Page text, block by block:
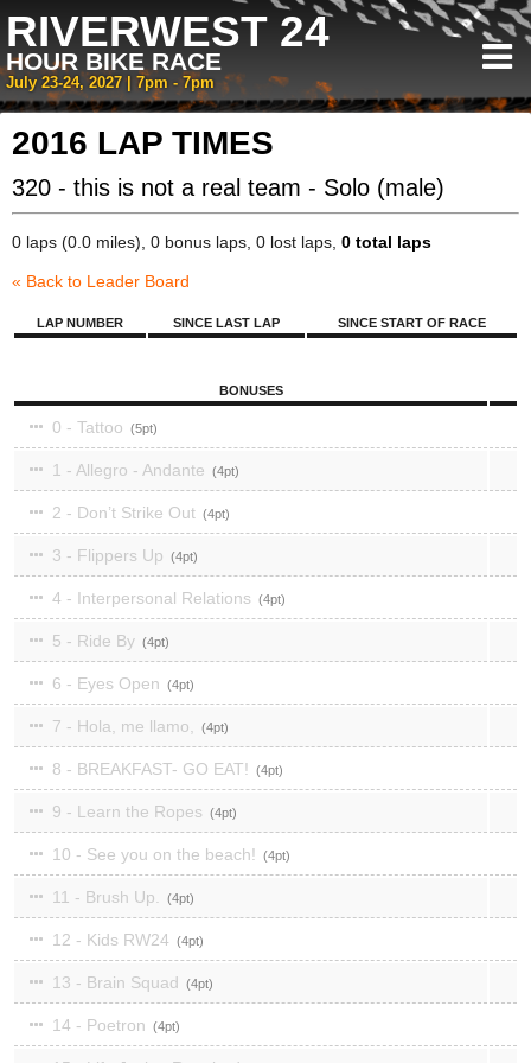
RIVERWEST 24
HOUR BIKE RACE
July 23-24, 2027 | 7pm - 7pm
2016 LAP TIMES
320 - this is not a real team - Solo (male)
0 laps (0.0 miles), 0 bonus laps, 0 lost laps, 0 total laps
« Back to Leader Board
LAP NUMBER SINCE LAST LAP SINCE START OF RACE
BONUSES
0 - Tattoo 5
1 - Allegro - Andante 4
2 - Don’t Strike Out 4
3 - Flippers Up 4
4 - Interpersonal Relations 4
5 - Ride By 4
6 - Eyes Open 4
7 - Hola, me llamo, 4
8 - BREAKFAST- GO EAT! 4
9 - Learn the Ropes 4
10 - See you on the beach! 4
11 - Brush Up. 4
12 - Kids RW24 4
13 - Brain Squad 4
14 - Poetron 4